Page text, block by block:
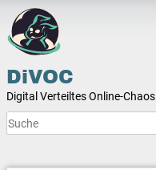
DiVOC
Digital Verteiltes Online-Chaos